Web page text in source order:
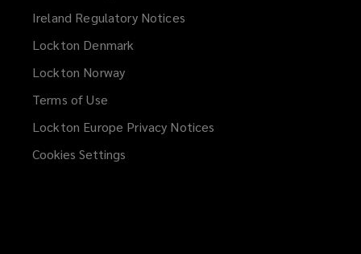
Services
Authority
and
subject
Ireland Regulatory Notices
Lockton Denmark
Lockton Norway
Terms of Use
Lockton Europe Privacy Notices
Cookies Settings